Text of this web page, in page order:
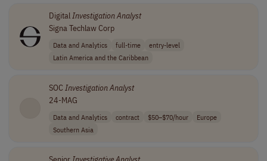
DigitalInvestigationAnalyst
Signa Techlaw Corp
Data and Analytics full-time
entry-level
Latin America and the Caribbean
SOC InvestigationAnalyst
24-MAG
Data and Analytics contract $50–$70/hour
Europe
Southern Asia